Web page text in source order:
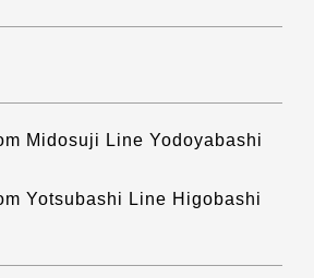
Midosuji Line Yodoyabashi
Yotsubashi Line Higobashi